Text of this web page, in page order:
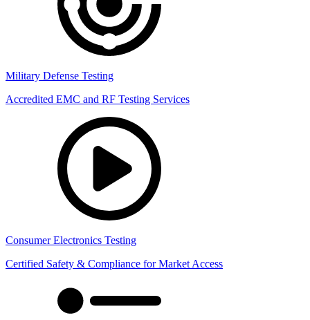
Military Defense Testing
Accredited EMC and RF Testing Services
Consumer Electronics Testing
Certified Safety & Compliance for Market Access